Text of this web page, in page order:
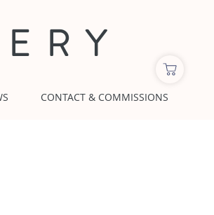
CONTACT & COMMISSIONS